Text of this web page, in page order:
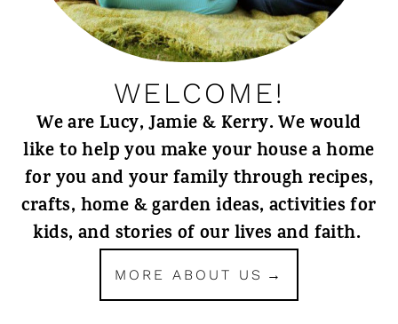
WELCOME!
We are Lucy, Jamie & Kerry. We would
like to help you make your house a home
for you and your family through recipes,
crafts, home & garden ideas, activities for
kids, and stories of our lives and faith.
MORE ABOUT US